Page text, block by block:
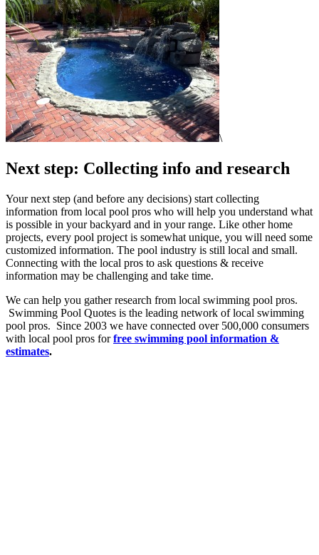
\
Next step: Collecting info and research
Your next step (and before any decisions) start collecting
information from local pool pros who will help you understand what
is possible in your backyard and in your range. Like other home
projects, every pool project is somewhat unique, you will need some
customized information. The pool industry is still local and small.
Connecting with the local pros to ask questions & receive
information may be challenging and take time.
We can help you gather research from local swimming pool pros.
Swimming Pool Quotes is the leading network of local swimming
pool pros. Since 2003 we have connected over 500,000 consumers
with local pool pros forfree swimming pool information &
estimates.